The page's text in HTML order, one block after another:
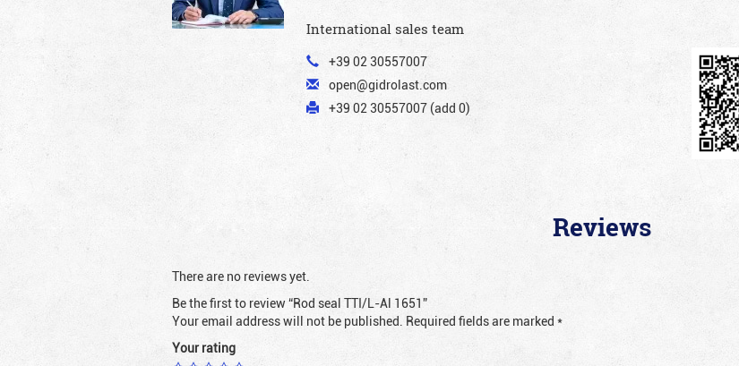
International sales team
+39 02 30557007
open@gidrolast.com
+39 02 30557007 (add 0)
Reviews
There are no reviews yet.
Be the first to review “Rod seal TTI/L-Al 1651”
Your email address will not be published. Required fields are marked *
Your rating